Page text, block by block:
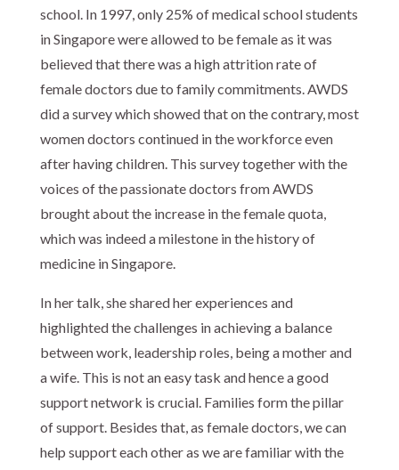
school. In 1997, only 25% of medical school students
in Singapore were allowed to be female as it was
believed that there was a high attrition rate of
female doctors due to family commitments. AWDS
did a survey which showed that on the contrary, most
women doctors continued in the workforce even
after having children. This survey together with the
voices of the passionate doctors from AWDS
brought about the increase in the female quota,
which was indeed a milestone in the history of
medicine in Singapore.
In her talk, she shared her experiences and
highlighted the challenges in achieving a balance
between work, leadership roles, being a mother and
a wife. This is not an easy task and hence a good
support network is crucial. Families form the pillar
of support. Besides that, as female doctors, we can
help support each other as we are familiar with the